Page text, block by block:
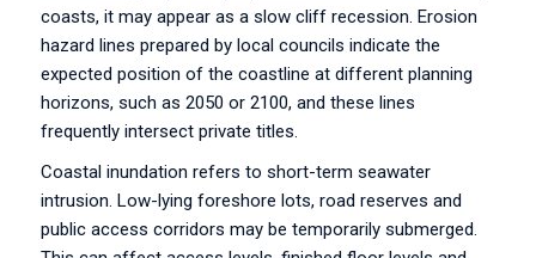
coasts, it may appear as a slow cliff recession. Erosion
hazard lines prepared by local councils indicate the
expected position of the coastline at different planning
horizons, such as 2050 or 2100, and these lines
frequently intersect private titles.
Coastal inundation refers to short-term seawater
intrusion. Low-lying foreshore lots, road reserves and
public access corridors may be temporarily submerged.